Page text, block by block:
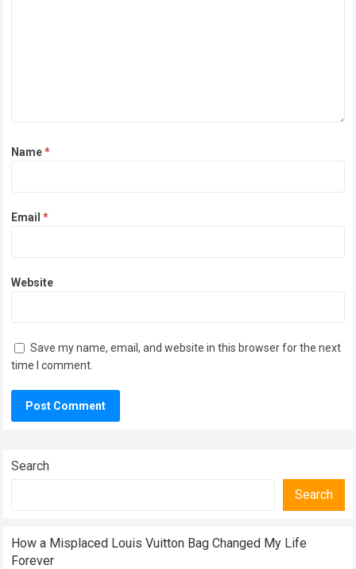
Name*
Email*
Website
Save my name, email, and website in this browser for the next
time I comment.
Search
Search
How a Misplaced Louis Vuitton Bag Changed My Life
Forever